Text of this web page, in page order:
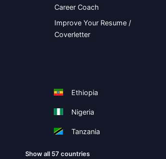
Career Coach
Improve Your Resume /
Coverletter
Ethiopia
Nigeria
Tanzania
Show all 57 countries